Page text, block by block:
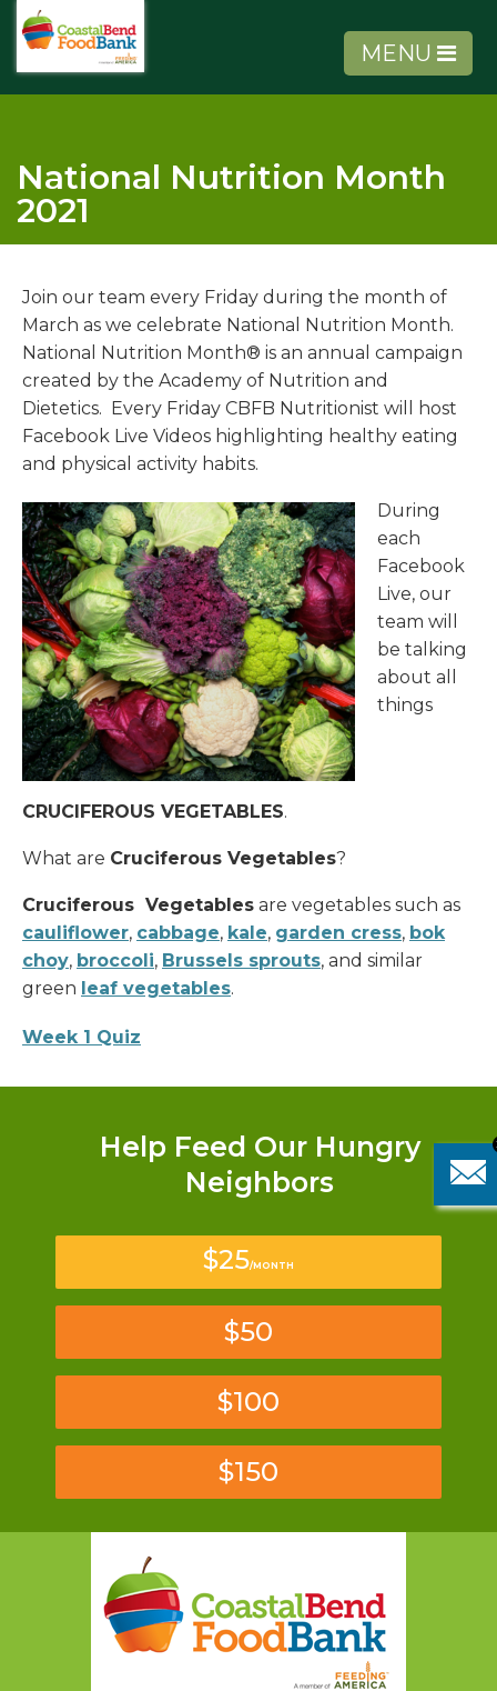
MENU
About Us
Get Involved
Get Help
Agency Tools
Donate
National Nutrition Month
2021
Join our team every Friday during the month of
March as we celebrate National Nutrition Month.
National Nutrition Month® is an annual campaign
created by the Academy of Nutrition and
Dietetics. Every Friday CBFB Nutritionist will host
Facebook Live Videos highlighting healthy eating
and physical activity habits.
During
each
Facebook
Live, our
team will
be talking
about all
things
CRUCIFEROUS VEGETABLES.
What are Cruciferous Vegetables?
Cruciferous Vegetables are vegetables such as
cauliflower, cabbage, kale, garden cress, bok
choy, broccoli, Brussels sprouts, and similar
green leaf vegetables.
Week 1 Quiz
Help Feed Our Hungry
Neighbors
$25/MONTH
$50
$100
$150